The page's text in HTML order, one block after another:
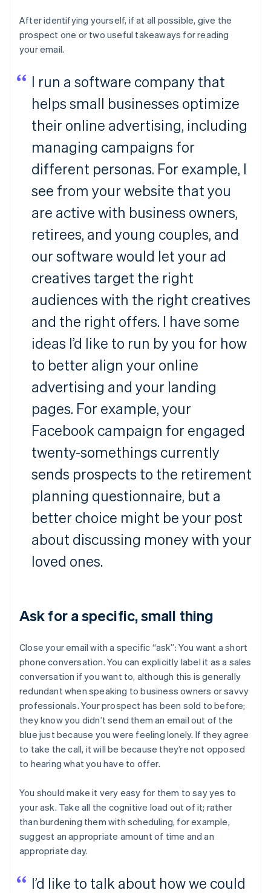
After identifying yourself, if at all possible, give the
prospect one or two useful takeaways for reading
your email.
I run a software company that
helps small businesses optimize
their online advertising, including
managing campaigns for
different personas. For example, I
see from your website that you
are active with business owners,
retirees, and young couples, and
our software would let your ad
creatives target the right
audiences with the right creatives
and the right offers. I have some
ideas I’d like to run by you for how
to better align your online
advertising and your landing
pages. For example, your
Facebook campaign for engaged
twenty-somethings currently
sends prospects to the retirement
planning questionnaire, but a
better choice might be your post
about discussing money with your
loved ones.
Ask for a specific, small thing
Close your email with a specific “ask”: You want a short
phone conversation. You can explicitly label it as a sales
conversation if you want to, although this is generally
redundant when speaking to business owners or savvy
professionals. Your prospect has been sold to before;
they know you didn’t send them an email out of the
blue just because you were feeling lonely. If they agree
to take the call, it will be because they’re not opposed
to hearing what you have to offer.
You should make it very easy for them to say yes to
your ask. Take all the cognitive load out of it; rather
than burdening them with scheduling, for example,
suggest an appropriate amount of time and an
appropriate day.
I’d like to talk about how we could